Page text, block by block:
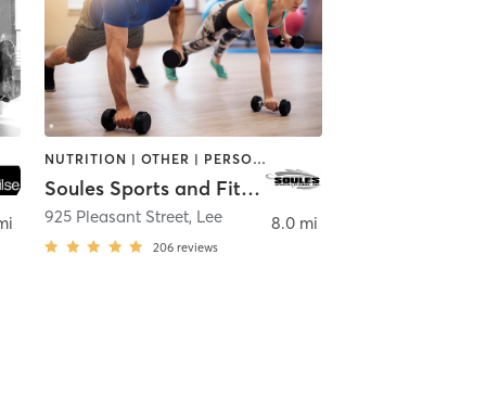
NUTRITION | OTHER | PERSONAL TRAINING
Soules Sports and Fitness
925 Pleasant Street, Lee
206 reviews
8.0 mi